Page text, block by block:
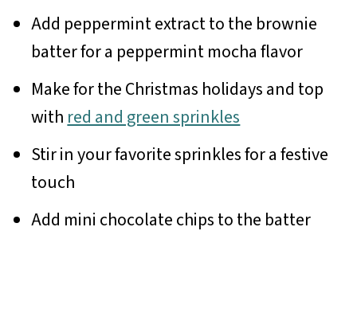
Add peppermint extract to the brownie
batter for a peppermint mocha flavor
Make for the Christmas holidays and top
with red and green sprinkles
Stir in your favorite sprinkles for a festive
touch
Add mini chocolate chips to the batter